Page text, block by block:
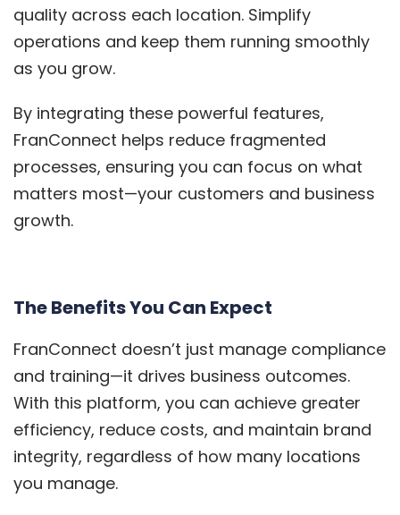
quality across each location. Simplify
operations and keep them running smoothly
as you grow.
By integrating these powerful features,
FranConnect helps reduce fragmented
processes, ensuring you can focus on what
matters most—your customers and business
growth.
The Benefits You Can Expect
FranConnect doesn’t just manage compliance
and training—it drives business outcomes.
With this platform, you can achieve greater
efficiency, reduce costs, and maintain brand
integrity, regardless of how many locations
you manage.